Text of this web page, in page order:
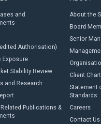
and
Authorisation)
Exposure
Stability Review
and Research
Publications &
About the
Board
Senior
Client
Statement
Standards
Careers
Contact Us